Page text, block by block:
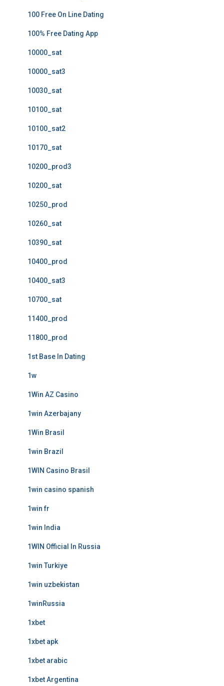
100 Free On Line Dating
100% Free Dating App
10000_sat
10000_sat3
10030_sat
10100_sat
10100_sat2
10170_sat
10200_prod3
10200_sat
10250_prod
10260_sat
10390_sat
10400_prod
10400_sat3
10700_sat
11400_prod
11800_prod
1st Base In Dating
1w
1Win AZ Casino
1win Azerbajany
1Win Brasil
1win Brazil
1WIN Casino Brasil
1win casino spanish
1win fr
1win India
1WIN Official In Russia
1win Turkiye
1win uzbekistan
1winRussia
1xbet
1xbet apk
1xbet arabic
1xbet Argentina